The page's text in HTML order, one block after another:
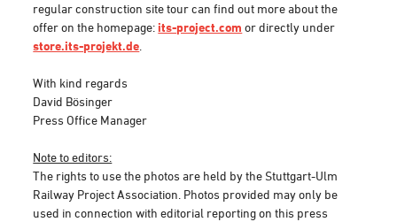
regular construction site tour can find out more about the
offer on the homepage:its-project.com or directly under
store.its-projekt.de
With kind regards
David Bösinger
Press Office Manager
Note to editors:
The rights to use the photos are held by the Stuttgart-Ulm
Railway Project Association. Photos provided may only be
used in connection with editorial reporting on this press